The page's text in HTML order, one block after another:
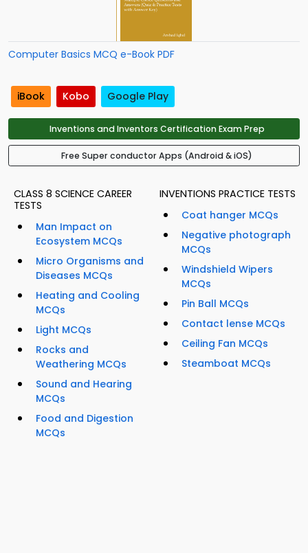
Computer Basics MCQ e-Book PDF
iBook Kobo Google Play
Inventions and Inventors Certification Exam Prep
Free Super conductor Apps (Android & iOS)
CLASS 8 SCIENCE CAREER
TESTS
Man Impact on
Ecosystem MCQs
Micro Organisms and
Diseases MCQs
Heating and Cooling
MCQs
Light MCQs
Rocks and
Weathering MCQs
Sound and Hearing
MCQs
Food and Digestion
MCQs
INVENTIONS PRACTICE TESTS
Coat hanger MCQs
Negative photograph
MCQs
Windshield Wipers
MCQs
Pin Ball MCQs
Contact lense MCQs
Ceiling Fan MCQs
Steamboat MCQs